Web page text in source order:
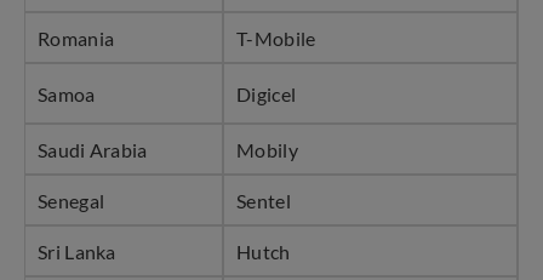
Romania T-Mobile
Samoa Digicel
Saudi Arabia Mobily
Senegal Sentel
Sri Lanka Hutch